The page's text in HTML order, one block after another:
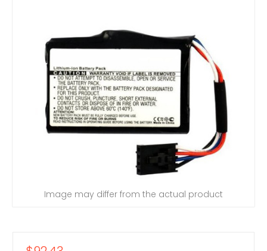
Image may differ from the actual product